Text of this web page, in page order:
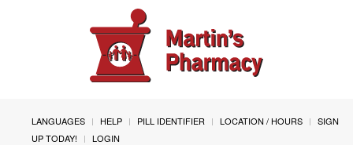
LANGUAGES HELP PILL IDENTIFIER LOCATION / HOURS
SIGN
UP TODAY!
LOGIN